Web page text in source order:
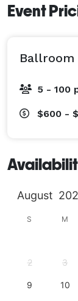
Event
5 - 100
$600 -
August
S M
2 3
9 10